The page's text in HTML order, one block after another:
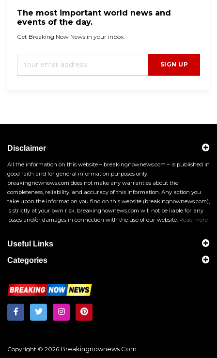
The most important world news and
events of the day.
Get Breaking Now News in your inbox.
SIGN UP
Disclaimer
All the information on this website – breakingnownews.com – is published in
good faith and for general information purposes only.
breakingnownews.com does not make any warranties about the
completeness, reliability, and accuracy of this information. Any action you
take upon the information you find on this website (breakingnownews.com),
is strictly at your own risk. breakingnownews.com will not be liable for any
losses and/or damages in connection with the use of our website. Read more
Useful Links
Categories
Copyright © 2026 Breakingnownews.com